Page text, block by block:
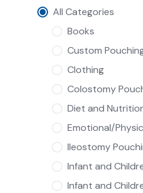
All Categories
Books
Custom
Clothing
Colostomy
Diet and
Emotional/
Ileostomy
Infant and
Infant and